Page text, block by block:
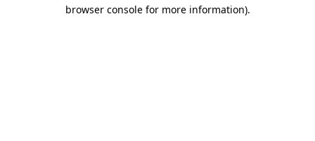
browser console for more information).